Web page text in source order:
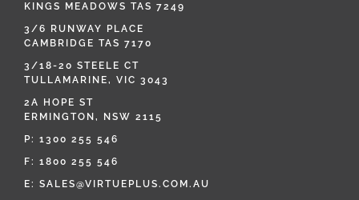
KINGS MEADOWS TAS 7249
3/6 RUNWAY PLACE
CAMBRIDGE TAS 7170
3/18-20 STEELE CT
TULLAMARINE, VIC 3043
2A HOPE ST
ERMINGTON, NSW 2115
P: 1300 255 546
F: 1800 255 546
E: SALES@VIRTUEPLUS.COM.AU